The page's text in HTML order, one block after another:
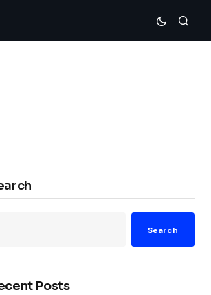
Search
Posts